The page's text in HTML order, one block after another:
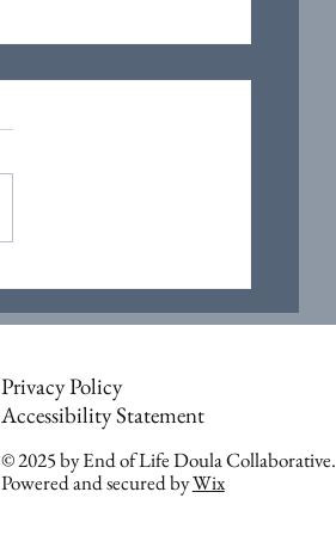
Privacy Policy
Accessibility Statement
© 2025 by End of Life Doula Collaborative.
Powered and secured byWix